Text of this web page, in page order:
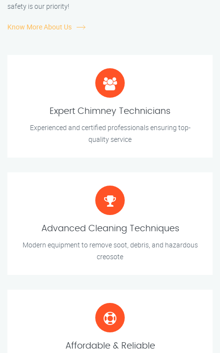
safety is our priority!
Know More About Us
Expert Chimney Technicians
Experienced and certified professionals ensuring top-
quality service
Advanced Cleaning Techniques
Modern equipment to remove soot, debris, and hazardous
creosote
Affordable & Reliable